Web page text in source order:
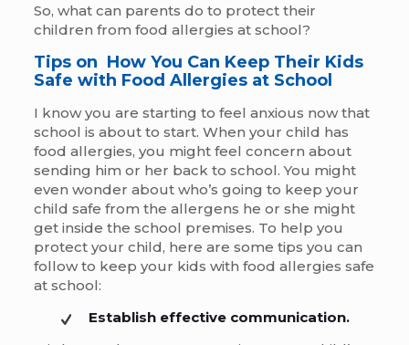
So, what can parents do to protect their
children from food allergies at school?
Tips on How You Can Keep Their Kids
Safe with Food Allergies at School
I know you are starting to feel anxious now that
school is about to start. When your child has
food allergies, you might feel concern about
sending him or her back to school. You might
even wonder about who’s going to keep your
child safe from the allergens he or she might
get inside the school premises. To help you
protect your child, here are some tips you can
follow to keep your kids with food allergies safe
at school:
Establish effective communication.